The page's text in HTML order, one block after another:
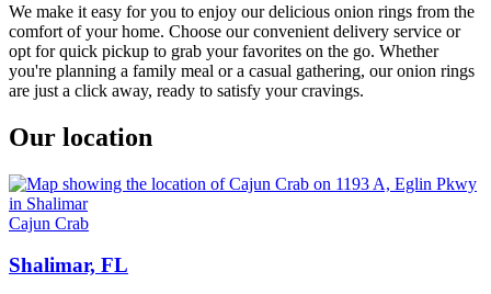
We make it easy for you to enjoy our delicious onion rings from the
comfort of your home. Choose our convenient delivery service or
opt for quick pickup to grab your favorites on the go. Whether
you're planning a family meal or a casual gathering, our onion rings
are just a click away, ready to satisfy your cravings.
Our location
Cajun Crab
Shalimar, FL